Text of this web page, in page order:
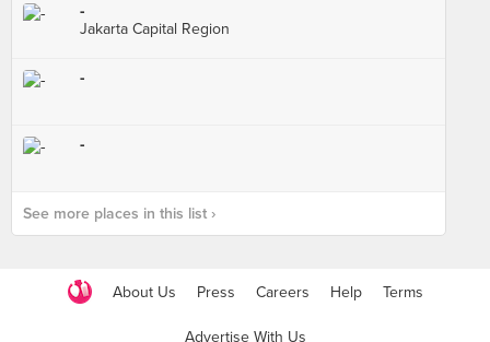
-
Jakarta Capital Region
-
-
See more places in this list ›
About Us Press Careers Help Terms
Advertise With Us